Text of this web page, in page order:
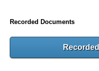
Recorded Documents